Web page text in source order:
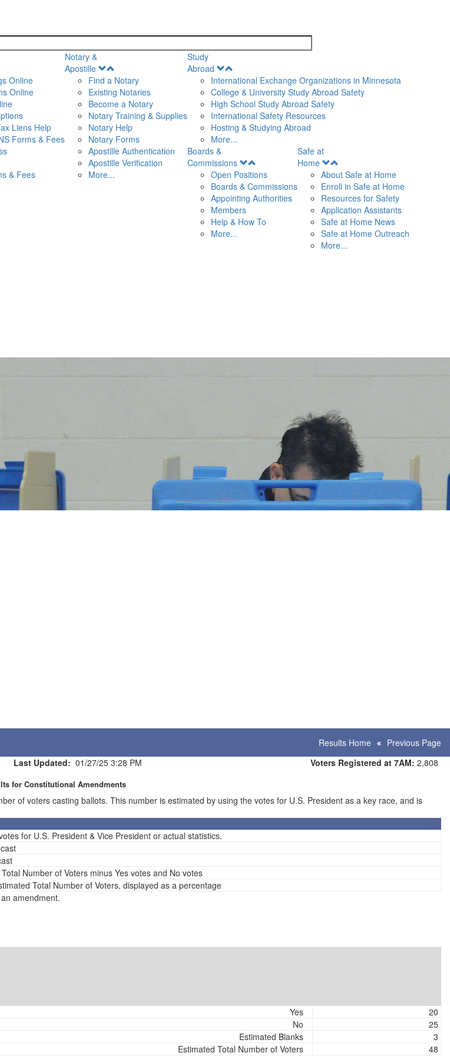
Online
Online
Liens Help
Forms & Fees
& Fees
Notary &
Apostille
Menu
Find a Notary
Existing Notaries
Become a Notary
Notary Training & Supplies
Notary Help
Notary Forms
Apostille Authentication
Apostille Verification
More...
Study
Abroad
Menu
International Exchange Organizations in Minnesota
College & University Study Abroad Safety
High School Study Abroad Safety
International Safety Resources
Hosting & Studying Abroad
More...
Boards &
Commissions
Menu
Open Positions
Boards & Commissions
Appointing Authorities
Members
Help & How To
More...
Safe at
Home
Menu
About Safe at Home
Enroll in Safe at Home
Resources for Safety
Application Assistants
Safe at Home News
Safe at Home Outreach
More...
Results Home
Previous Page
Last Updated: 01/27/25 3:28 PM Voters Registered at 7AM: 2,808
for Constitutional Amendments
of voters casting ballots. This number is estimated by using the votes for U.S. President as a key race, and is
for U.S. President & Vice President or actual statistics.
Number of Voters minus Yes votes and No votes
Total Number of Voters, displayed as a percentage
amendment.
Yes
20
No
25
Estimated Blanks
3
Estimated Total Number of Voters
48